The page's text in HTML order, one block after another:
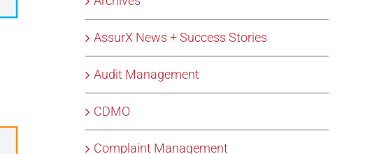
AssurX News + Success Stories
Audit Management
CDMO
Complaint Management